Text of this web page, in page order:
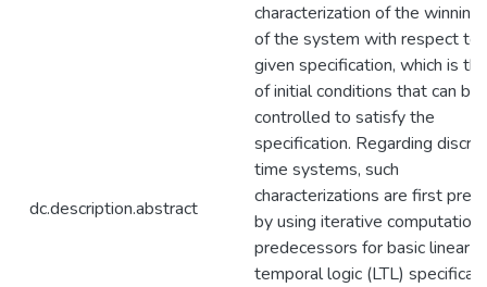
dc.description.abstract
characterization of the winning
of the system with respect to
given specification, which is
of initial conditions that can be
controlled to satisfy the
specification. Regarding
time systems, such
characterizations are first
by using iterative computation
predecessors for basic linear
temporal logic (LTL)